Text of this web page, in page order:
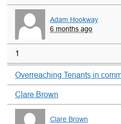
Adam Hookway
6 months ago
1
Overreaching Tenants in
Clare Brown
Clare Brown